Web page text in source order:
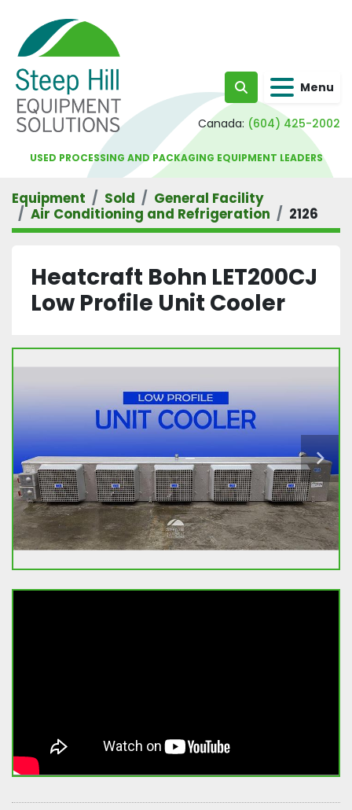
Search Menu
Canada: (604) 425-2002
USED PROCESSING AND PACKAGING EQUIPMENT LEADERS
Equipment Sold
General Facility
Air Conditioning and Refrigeration
2126
Heatcraft Bohn LET200CJ
Low Profile Unit Cooler